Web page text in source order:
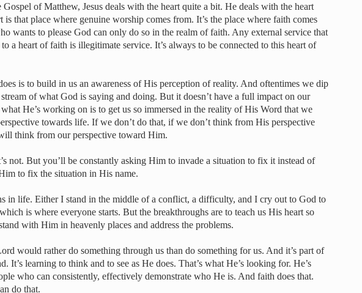
of Matthew, Jesus deals with the heart quite a bit. He deals with the heart
is that place where genuine worship comes from. It’s the place where faith comes
wants to please God can only do so in the realm of faith. Any external service that
a heart of faith is illegitimate service. It’s always to be connected to this heart of
is to build in us an awareness of His perception of reality. And oftentimes we dip
of what God is saying and doing. But it doesn’t have a full impact on our
He’s working on is to get us so immersed in the reality of His Word that we
towards life. If we don’t do that, if we don’t think from His perspective
think from our perspective toward Him.
not. But you’ll be constantly asking Him to invade a situation to fix it instead of
to fix the situation in His name.
in life. Either I stand in the middle of a conflict, a difficulty, and I cry out to God to
is where everyone starts. But the breakthroughs are to teach us His heart so
with Him in heavenly places and address the problems.
would rather do something through us than do something for us. And it’s part of
It’s learning to think and to see as He does. That’s what He’s looking for. He’s
who can consistently, effectively demonstrate who He is. And faith does that.
do that.